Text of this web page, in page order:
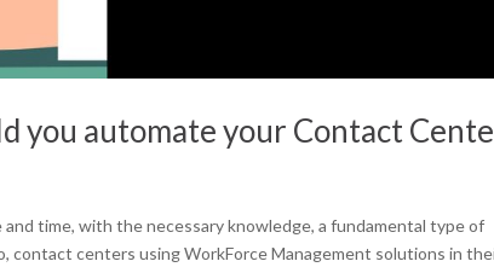
you automate your Contact
time, with the necessary knowledge, a fundamental type of
contact centers using WorkForce Management solutions in